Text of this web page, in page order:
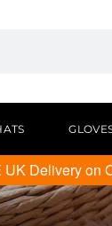
UK Delivery on